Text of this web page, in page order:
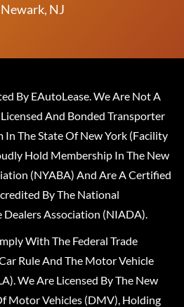
NJ
By EAutoLease. We Are Not A
And Bonded Transporter
In The State Of New York (Facility
Hold Membership In The New
(NYABA) And Are A Certified
By The National
Association (NIADA).
With The Federal Trade
Rule And The Motor Vehicle
We Are Licensed By The New
Motor Vehicles (DMV), Holding